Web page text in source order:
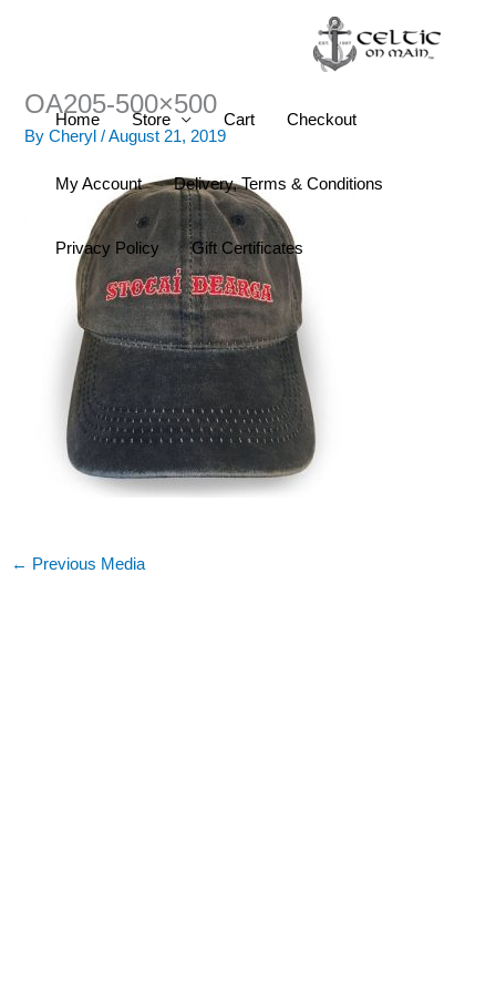
Home Store Cart Checkout
My Account Delivery, Terms & Conditions
Privacy Policy Gift Certificates
OA205-500×500
ByCheryl/August 21, 2019
← Previous Media